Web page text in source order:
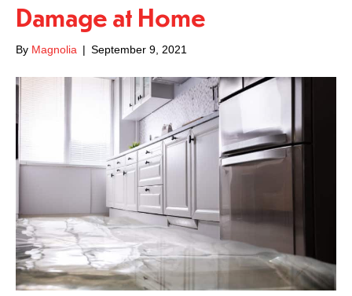
Damage at Home
By Magnolia | September 9, 2021